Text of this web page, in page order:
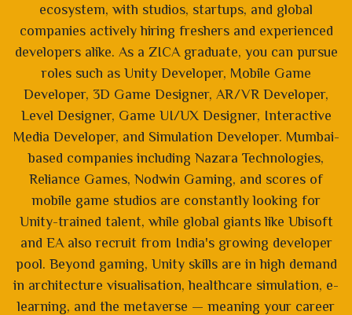
ecosystem, with studios, startups, and global
companies actively hiring freshers and experienced
developers alike. As a ZICA graduate, you can pursue
roles such as Unity Developer, Mobile Game
Developer, 3D Game Designer, AR/VR Developer,
Level Designer, Game UI/UX Designer, Interactive
Media Developer, and Simulation Developer. Mumbai-
based companies including Nazara Technologies,
Reliance Games, Nodwin Gaming, and scores of
mobile game studios are constantly looking for
Unity-trained talent, while global giants like Ubisoft
and EA also recruit from India's growing developer
pool. Beyond gaming, Unity skills are in high demand
in architecture visualisation, healthcare simulation, e-
learning, and the metaverse — meaning your career